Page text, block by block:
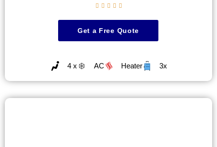
    
Get a Free Quote
4 x AC Heater 3x